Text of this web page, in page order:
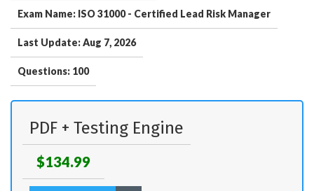
Exam Name: ISO 31000 - Certified Lead Risk Manager
Last Update: Aug 7, 2026
Questions: 100
PDF + Testing Engine
$134.99